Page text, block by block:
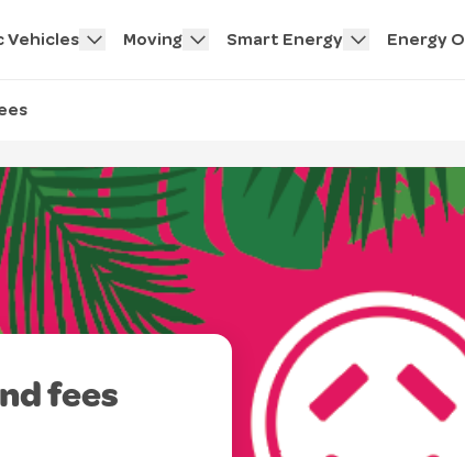
Vehicles Moving Smart Energy Energy
fees